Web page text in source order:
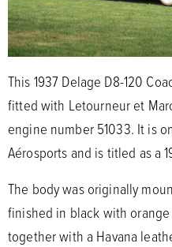
This 1937 Delage D8-120
fitted with Letourneur et
engine number 51033. It is
Aérosports and is titled as a
The body was originally
finished in black with
together with a Havana